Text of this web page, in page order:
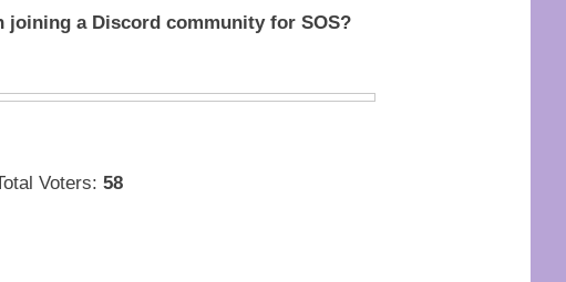
joining a Discord community for SOS?
Voters:58